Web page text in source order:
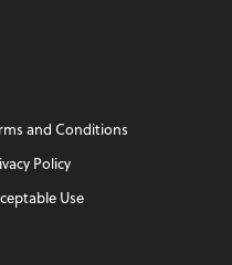
and Conditions
Policy
Use